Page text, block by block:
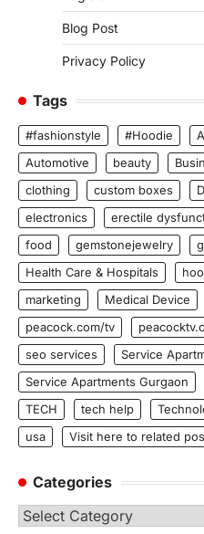
Blog Post
Privacy Policy
Tags
#fashionstyle #Hoodie
Automotive
beauty
clothing
custom boxes
electronics
erectile
food
gemstonejewelry
Health Care & Hospitals
marketing
Medical Device
peacock.com/tv
seo services
Service
Service Apartments Gurgaon
TECH
tech help
usa
Visit here to related
Categories
Categories